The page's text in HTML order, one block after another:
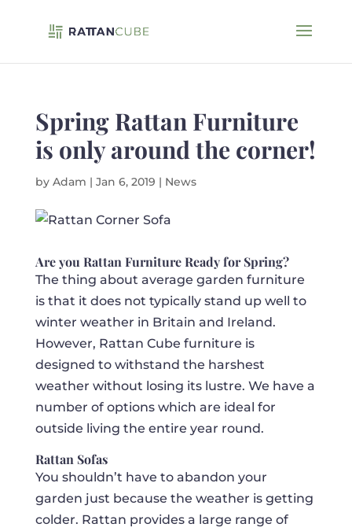
Spring Rattan Furniture
is only around the corner!
by Adam | Jan 6, 2019 | News
Are you Rattan Furniture Ready for Spring?
The thing about average garden furniture
is that it does not typically stand up well to
winter weather in Britain and Ireland.
However, Rattan Cube furniture is
designed to withstand the harshest
weather without losing its lustre. We have a
number of options which are ideal for
outside living the entire year round.
Rattan Sofas
You shouldn’t have to abandon your
garden just because the weather is getting
colder. Rattan provides a large range of